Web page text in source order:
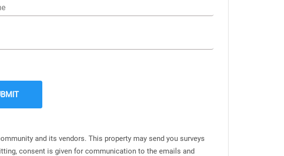
and its vendors. This property may send you surveys
consent is given for communication to the emails and